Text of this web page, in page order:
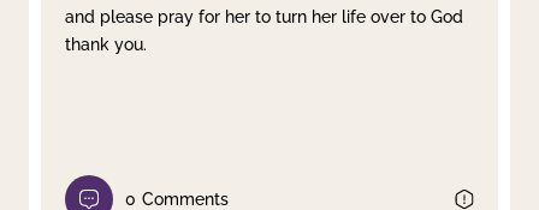
and please pray for her to turn her life over to God
thank you.
0 Comments